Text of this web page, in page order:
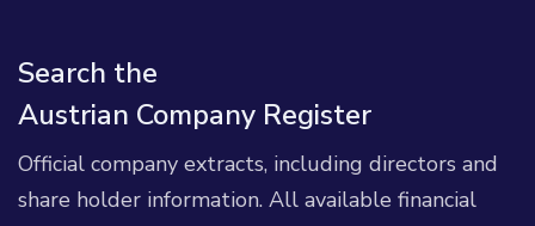
Search the
Austrian Company Register
Official company extracts, including directors and
share holder information. All available financial